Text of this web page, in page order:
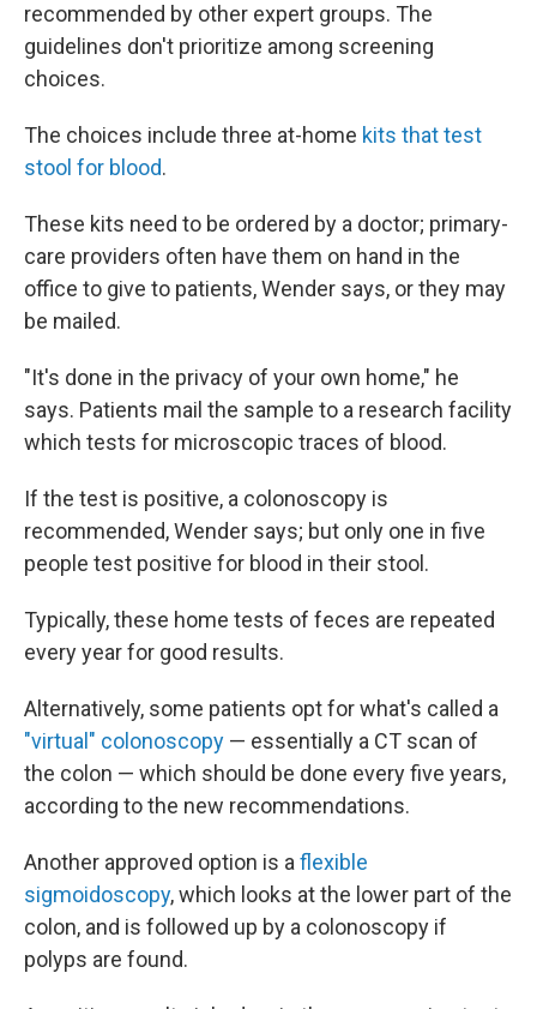
recommended by other expert groups. The
guidelines don't prioritize among screening
choices.
The choices include three at-home kits that test
stool for blood.
These kits need to be ordered by a doctor; primary-
care providers often have them on hand in the
office to give to patients, Wender says, or they may
be mailed.
"It's done in the privacy of your own home," he
says. Patients mail the sample to a research facility
which tests for microscopic traces of blood.
If the test is positive, a colonoscopy is
recommended, Wender says; but only one in five
people test positive for blood in their stool.
Typically, these home tests of feces are repeated
every year for good results.
Alternatively, some patients opt for what's called a
"virtual" colonoscopy — essentially a CT scan of
the colon — which should be done every five years,
according to the new recommendations.
Another approved option is a flexible
sigmoidoscopy, which looks at the lower part of the
colon, and is followed up by a colonoscopy if
polyps are found.